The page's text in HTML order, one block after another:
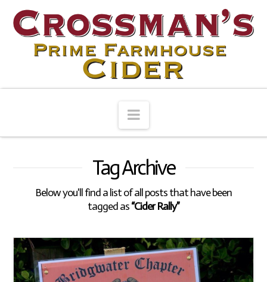
Navigation
Tag Archive
Below you'll find a list of all posts that have been
tagged as“Cider Rally”